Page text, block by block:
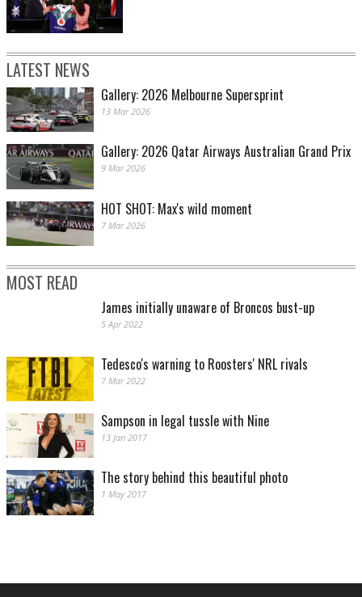
LATEST NEWS
Gallery: 2026 Melbourne Supersprint
13 Mar 2026
Gallery: 2026 Qatar Airways Australian Grand Prix
9 Mar 2026
HOT SHOT: Max's wild moment
7 Mar 2026
MOST READ
James initially unaware of Broncos bust-up
5 Apr 2022
Tedesco's warning to Roosters' NRL rivals
7 Mar 2022
Sampson in legal tussle with Nine
13 Jan 2017
The story behind this beautiful photo
1 May 2017